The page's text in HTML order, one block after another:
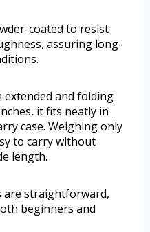
coated to resist
assuring long-
extended and folding
it fits neatly in
case. Weighing only
to carry without
length.
are straightforward,
beginners and